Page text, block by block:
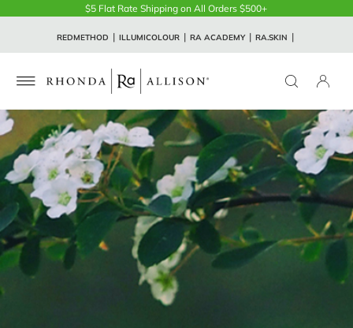
$5 Flat Rate Shipping on All Orders $500+
REDMETHOD ILLUMICOLOUR RA ACADEMY RA.SKIN